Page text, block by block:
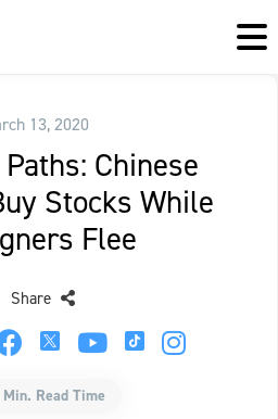
13, 2020
Chinese
Stocks While
Flee
Share
Read Time